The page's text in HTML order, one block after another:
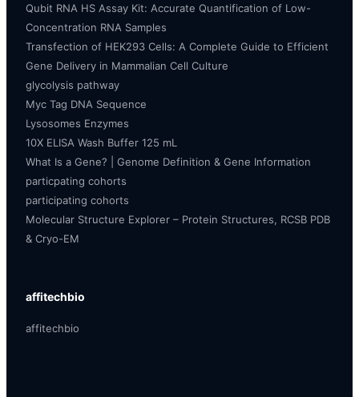
Qubit RNA HS Assay Kit: Accurate Quantification of Low-
Concentration RNA Samples
Transfection of HEK293 Cells: A Complete Guide to Efficient
Gene Delivery in Mammalian Cell Culture
glycolysis pathway
Myc Tag DNA Sequence
Lysosomes Enzymes
10X ELISA Wash Buffer 125 mL
What Is a Gene? | Genome Definition & Gene Information
particpating cohorts
participating cohorts
Molecular Structure Explorer – Protein Structures, RCSB PDB
& Cryo-EM
affitechbio
affitechbio